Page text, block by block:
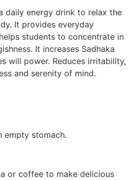
daily energy drink to relax the
It provides everyday
students to concentrate in
It increases Sadhaka
will power. Reduces irritability,
and serenity of mind.
empty stomach.
or coffee to make delicious